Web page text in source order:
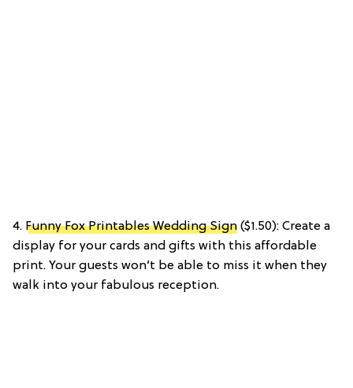
4. Funny Fox Printables Wedding Sign ($1.50): Create a
display for your cards and gifts with this affordable
print. Your guests won’t be able to miss it when they
walk into your fabulous reception.